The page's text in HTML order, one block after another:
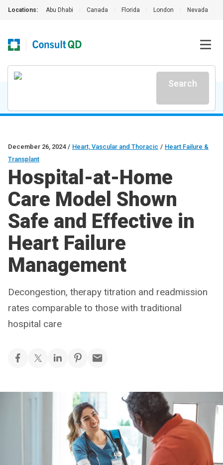
Locations: Abu Dhabi Canada Florida London Nevada
Search
December 26, 2024 / Heart, Vascular and Thoracic / Heart Failure &
Transplant
Hospital-at-Home
Care Model Shown
Safe and Effective in
Heart Failure
Management
Decongestion, therapy titration and readmission
rates comparable to those with traditional
hospital care